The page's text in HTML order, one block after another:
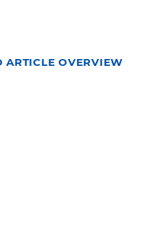
ARTICLE OVERVIEW